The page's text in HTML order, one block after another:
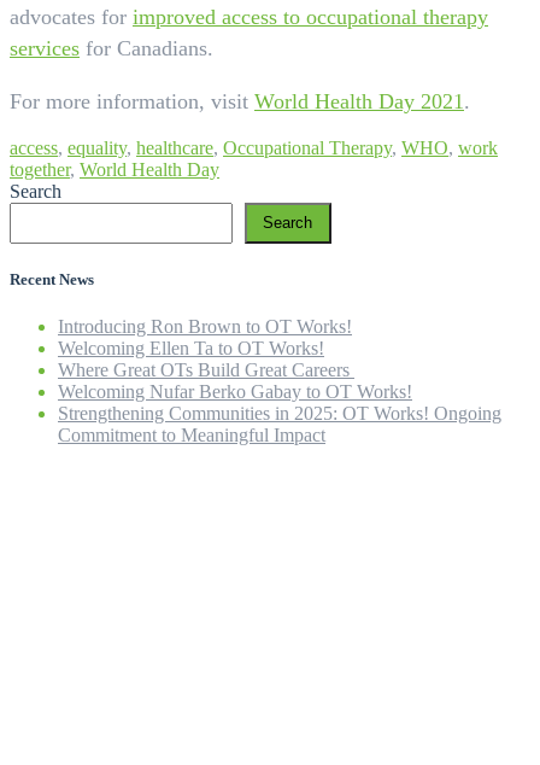
advocates for improved access to occupational therapy
services for Canadians.
For more information, visit World Health Day 2021 .
access, equality, healthcare, Occupational Therapy, WHO, work
together, World Health Day
Search
Search
Recent News
Introducing Ron Brown to OT Works!
Welcoming Ellen Ta to OT Works!
Where Great OTs Build Great Careers
Welcoming Nufar Berko Gabay to OT Works!
Strengthening Communities in 2025: OT Works! Ongoing
Commitment to Meaningful Impact